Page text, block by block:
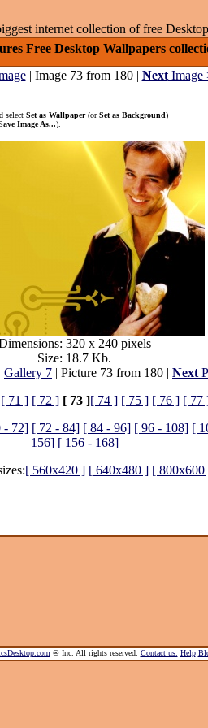
internet collection of free
Free Desktop Wallpapers
| Image 73 from 180 | NextImage
select Set as Wallpaper(orSet as Background)
Image As...).
320 x 240 pixels
Size: 18.7 Kb.
Gallery 7 | Picture 73 from 180 | Next
[ 71 ] [ 72 ] [ 73 ][ 74 ] [ 75 ] [ 76 ] [ 77
- 72] [ 72 - 84] [ 84 - 96] [ 96 - 108] [
156] [ 156 - 168]
[ 560x420 ] [ 640x480 ] [ 800x600
® Inc. All rights reserved. Contact us. Help